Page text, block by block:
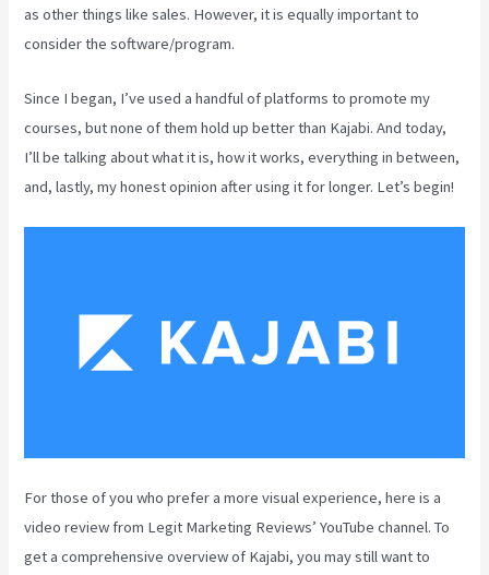
as other things like sales. However, it is equally important to
consider the software/program.
Since I began, I’ve used a handful of platforms to promote my
courses, but none of them hold up better than Kajabi. And today,
I’ll be talking about what it is, how it works, everything in between,
and, lastly, my honest opinion after using it for longer. Let’s begin!
For those of you who prefer a more visual experience, here is a
video review from Legit Marketing Reviews’ YouTube channel. To
get a comprehensive overview of Kajabi, you may still want to